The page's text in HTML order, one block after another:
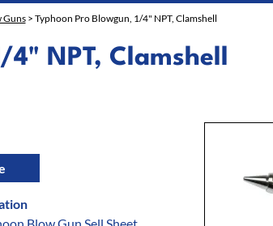
Guns> Typhoon Pro Blowgun, 1/4" NPT, Clamshell
NPT, Clamshell